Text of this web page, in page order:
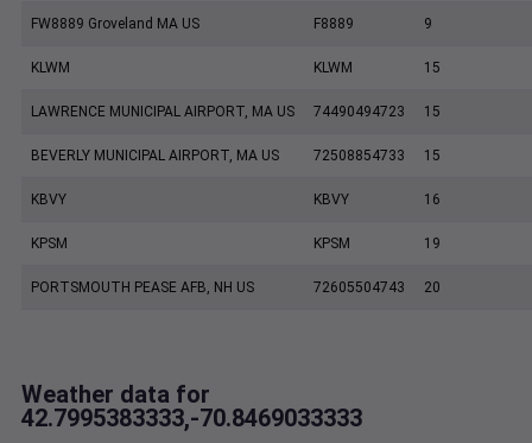
FW8889 Groveland MA US F8889 9
KLWM KLWM 15
LAWRENCE MUNICIPAL AIRPORT, MA US 74490494723 15
BEVERLY MUNICIPAL AIRPORT, MA US 72508854733 15
KBVY KBVY 16
KPSM KPSM 19
PORTSMOUTH PEASE AFB, NH US 72605504743 20
Weather data for
42.7995383333,-70.8469033333